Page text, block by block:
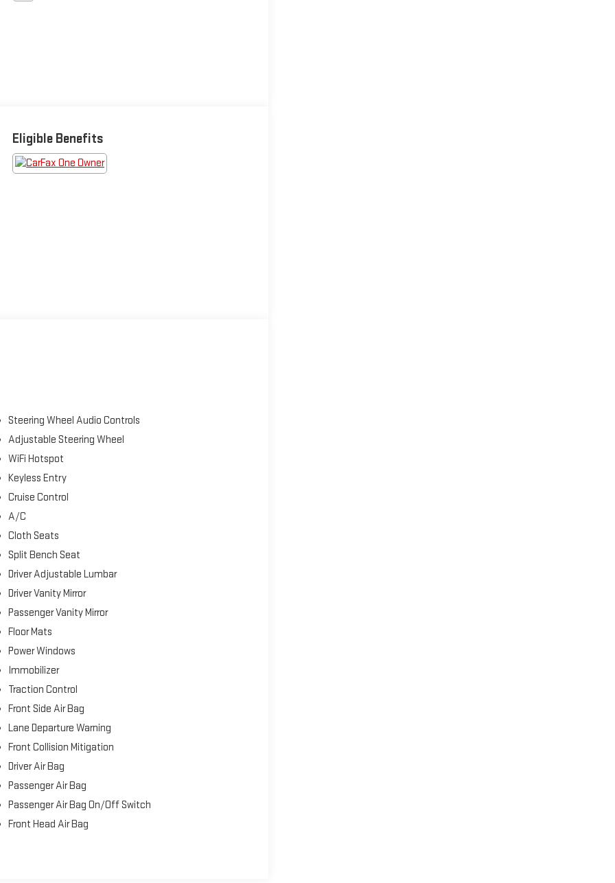
Eligible Benefits
Steering Wheel Audio Controls
Adjustable Steering Wheel
WiFi Hotspot
Keyless Entry
Cruise Control
A/C
Cloth Seats
Split Bench Seat
Driver Adjustable Lumbar
Driver Vanity Mirror
Passenger Vanity Mirror
Floor Mats
Power Windows
Immobilizer
Traction Control
Front Side Air Bag
Lane Departure Warning
Front Collision Mitigation
Driver Air Bag
Passenger Air Bag
Passenger Air Bag On/Off Switch
Front Head Air Bag